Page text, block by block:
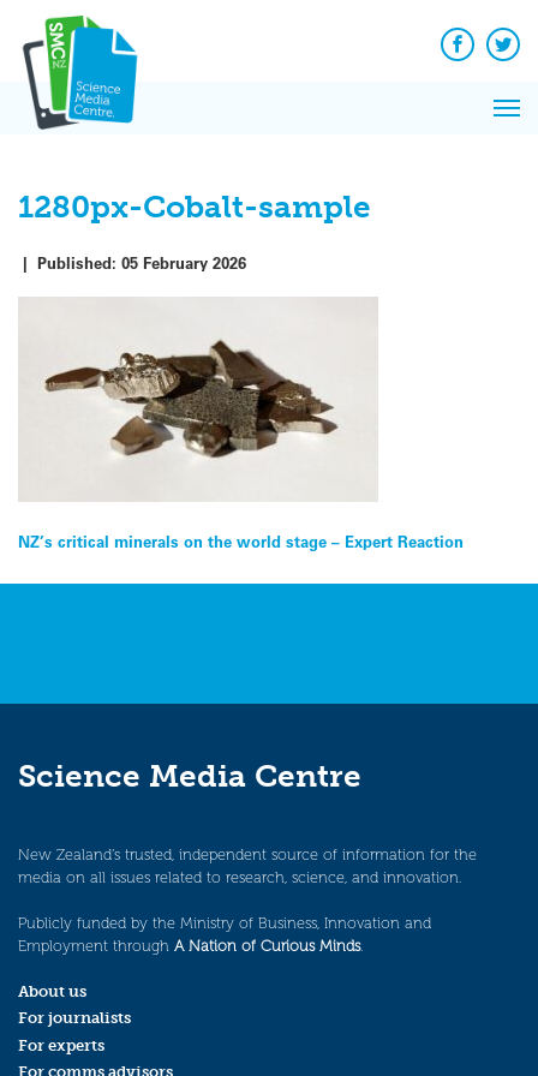
content
Facebook
1280px-Cobalt-sample
| Published: 05 February 2026
Post
navigation
NZ’s critical minerals on the world stage – Expert Reaction
Science Media Centre
New Zealand’s trusted, independent source of information for the
media on all issues related to research, science, and innovation.
Publicly funded by the Ministry of Business, Innovation and
Employment through A Nation of Curious Minds.
About us
For journalists
For experts
For comms advisors
News